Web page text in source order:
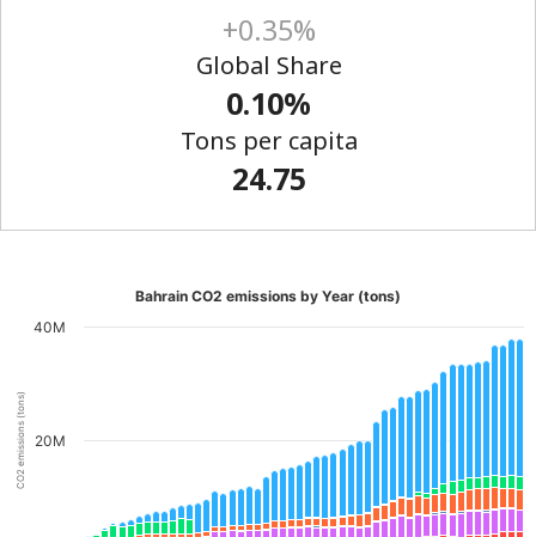
+0.35%
Global Share
0.10%
Tons per capita
24.75
CO2 emissions (tons)
Bahrain CO2 emissions by Year (tons)
20M
40M